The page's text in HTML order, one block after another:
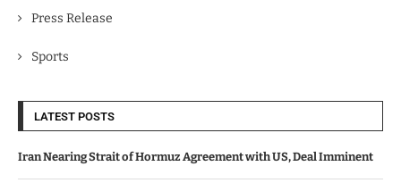
Press Release
Sports
LATEST POSTS
Iran Nearing Strait of Hormuz Agreement with US, Deal Imminent